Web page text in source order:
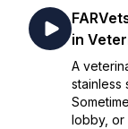
in
A
stainless
lobby, or